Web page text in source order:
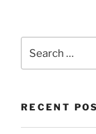
for:
RECENT